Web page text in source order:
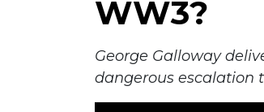
WW3?
George Galloway
dangerous escalation